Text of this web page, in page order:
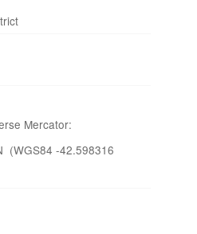
Mercator:
(WGS84 -42.598316